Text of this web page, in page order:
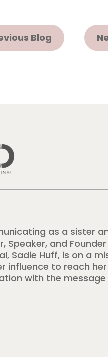
Blog
as a sister
Speaker, and
Sadie Huff, is on a
influence to reach her
with the